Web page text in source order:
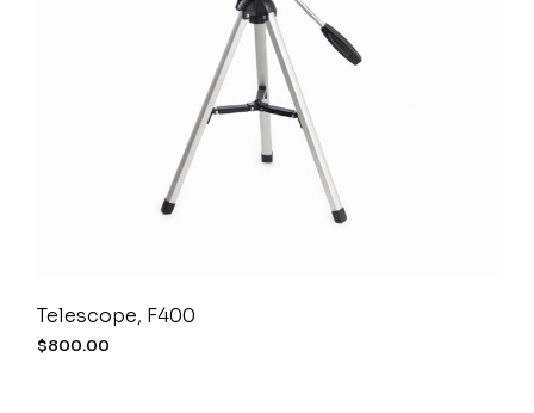
Telescope, F400
$800.00